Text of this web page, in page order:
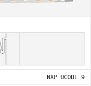
NXP UCODE 9